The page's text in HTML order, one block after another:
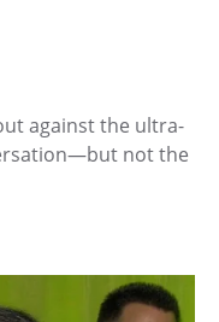
against the ultra-
not the